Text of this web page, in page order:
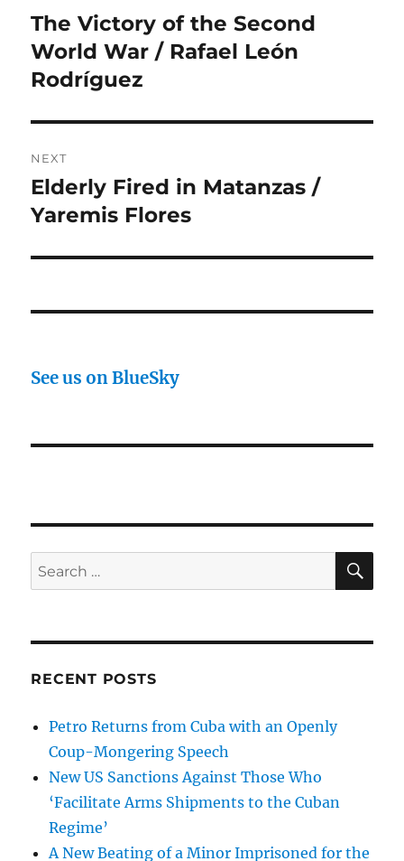
navigation
Previous
post:
The Victory of the Second
World War / Rafael León
Rodríguez
NEXT
Next
post:
Elderly Fired in Matanzas /
Yaremis Flores
See us on BlueSky
Search
for:
RECENT POSTS
Petro Returns from Cuba with an Openly
Coup-Mongering Speech
New US Sanctions Against Those Who
‘Facilitate Arms Shipments to the Cuban
Regime’
A New Beating of a Minor Imprisoned for the